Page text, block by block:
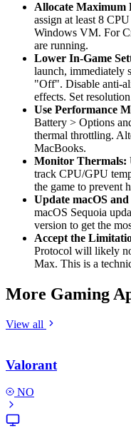
Allocate Maximum
assign at least 8
Windows VM. For
are running.
Lower In-Game
launch, immediately
"Off". Disable anti-
effects. Set
Use Performance
Battery > Options
thermal throttling.
MacBooks.
Monitor Thermals:
track CPU/GPU
the game to prevent
Update macOS
macOS Sequoia
version to get the
Accept the
Protocol will likely
Max. This is a
More Gaming
View all
Valorant
NO